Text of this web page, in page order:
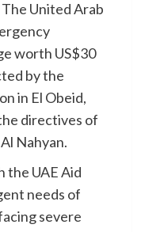
United Arab
worth US$30
by the
in El Obeid,
directives of
Nahyan.
the UAE Aid
needs of
severe